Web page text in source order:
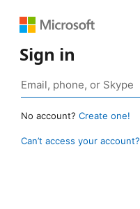
Sign in
No account? Create one!
Can’t access your account?